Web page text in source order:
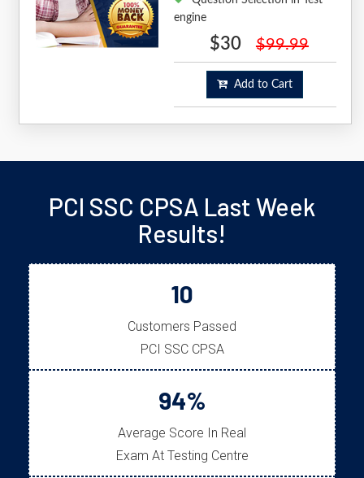
engine
$30 $99.99
Add to Cart
PCI SSC CPSA Last Week
Results!
10
Customers Passed
PCI SSC CPSA
94%
Average Score In Real
Exam At Testing Centre